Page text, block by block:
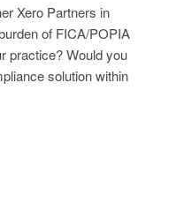
Xero Partners in
of FICA/POPIA
practice? Would you
solution within